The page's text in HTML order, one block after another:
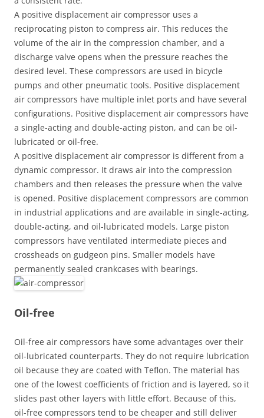
A positive displacement air compressor uses a
reciprocating piston to compress air. This reduces the
volume of the air in the compression chamber, and a
discharge valve opens when the pressure reaches the
desired level. These compressors are used in bicycle
pumps and other pneumatic tools. Positive displacement
air compressors have multiple inlet ports and have several
configurations. Positive displacement air compressors have
a single-acting and double-acting piston, and can be oil-
lubricated or oil-free.
A positive displacement air compressor is different from a
dynamic compressor. It draws air into the compression
chambers and then releases the pressure when the valve
is opened. Positive displacement compressors are common
in industrial applications and are available in single-acting,
double-acting, and oil-lubricated models. Large piston
compressors have ventilated intermediate pieces and
crossheads on gudgeon pins. Smaller models have
permanently sealed crankcases with bearings.
Oil-free
Oil-free air compressors have some advantages over their
oil-lubricated counterparts. They do not require lubrication
oil because they are coated with Teflon. The material has
one of the lowest coefficients of friction and is layered, so it
slides past other layers with little effort. Because of this,
oil-free compressors tend to be cheaper and still deliver